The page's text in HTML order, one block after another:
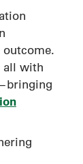
all with